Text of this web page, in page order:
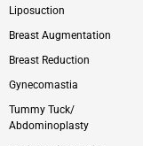
k
l
p
Liposuction
Breast Augmentation
Breast Reduction
Gynecomastia
Tummy Tuck/
Abdominoplasty